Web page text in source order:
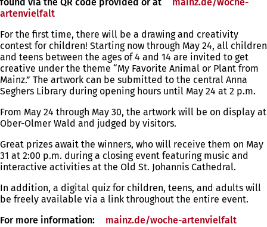
found via the QR code provided or at
mainz.de/woche-
artenvielfalt
a
new
tab)
For the first time, there will be a drawing and creativity
contest for children! Starting now through May 24, all children
and teens between the ages of 4 and 14 are invited to get
creative under the theme “My Favorite Animal or Plant from
Mainz.” The artwork can be submitted to the central Anna
Seghers Library during opening hours until May 24 at 2 p.m.
From May 24 through May 30, the artwork will be on display at
Ober-Olmer Wald and judged by visitors.
Great prizes await the winners, who will receive them on May
31 at 2:00 p.m. during a closing event featuring music and
interactive activities at the Old St. Johannis Cathedral.
In addition, a digital quiz for children, teens, and adults will
be freely available via a link throughout the entire event.
For more information:
mainz.de/woche-artenvielfalt